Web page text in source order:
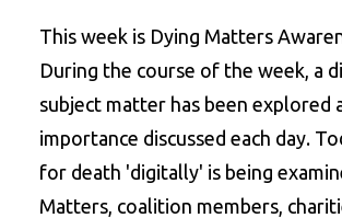
This week is Dying Matters
During the course of the week, a
subject matter has been explored
importance discussed each day.
for death 'digitally' is being
Matters, coalition members,